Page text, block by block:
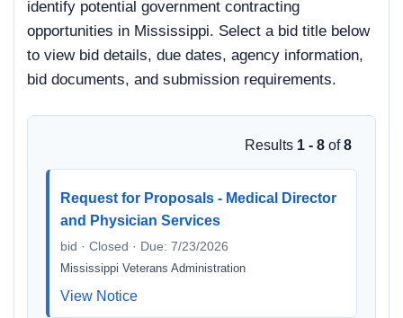
identify potential government contracting
opportunities in Mississippi. Select a bid title below
to view bid details, due dates, agency information,
bid documents, and submission requirements.
Results 1 - 8 of8
Request for Proposals - Medical Director
and Physician Services
bid · Closed · Due: 7/23/2026
Mississippi Veterans Administration
View Notice